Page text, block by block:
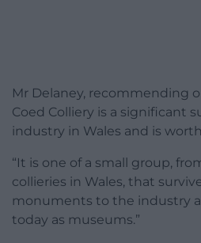
Mr Delaney, recommending
Coed Colliery is a significant
industry in Wales and is
“It is one of a small group,
collieries in Wales, that
monuments to the industry
today as museums.”